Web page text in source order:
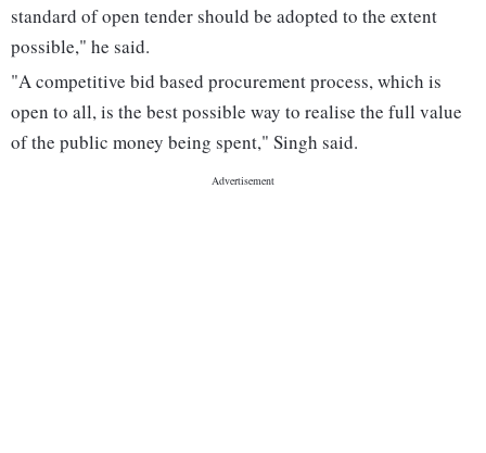
standard of open tender should be adopted to the extent
possible," he said.
"A competitive bid based procurement process, which is
open to all, is the best possible way to realise the full value
of the public money being spent," Singh said.